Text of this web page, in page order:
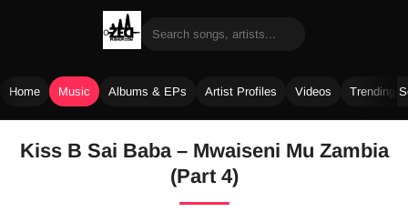
Home Music Albums & EPs Artist Profiles Videos Trending
Kiss B Sai Baba – Mwaiseni Mu Zambia
(Part 4)